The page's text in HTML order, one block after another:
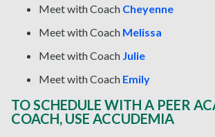
Meet with Coach Cheyenne
Meet with Coach Melissa
Meet with Coach Julie
Meet with Coach Emily
TO SCHEDULE WITH A PEER
COACH, USE ACCUDEMIA